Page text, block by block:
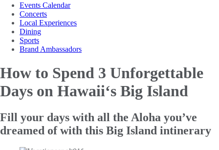
Events Calendar
Concerts
Local Experiences
Dining
Sports
Brand Ambassadors
How to Spend 3 Unforgettable
Days on Hawaii‘s Big Island
Fill your days with all the Aloha you’ve
dreamed of with this Big Island intinerary